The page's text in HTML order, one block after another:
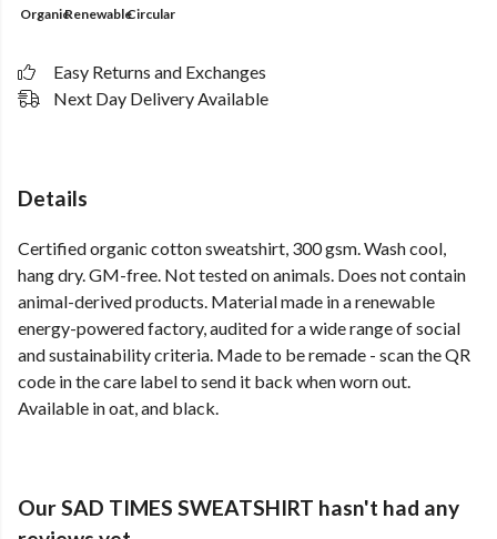
OrganicRenewableCircular
Easy Returns and Exchanges
Next Day Delivery Available
Details
Certified organic cotton sweatshirt, 300 gsm. Wash cool,
hang dry. GM-free. Not tested on animals. Does not contain
animal-derived products. Material made in a renewable
energy-powered factory, audited for a wide range of social
and sustainability criteria. Made to be remade - scan the QR
code in the care label to send it back when worn out.
Available in oat, and black.
Our SAD TIMES SWEATSHIRT hasn't had any